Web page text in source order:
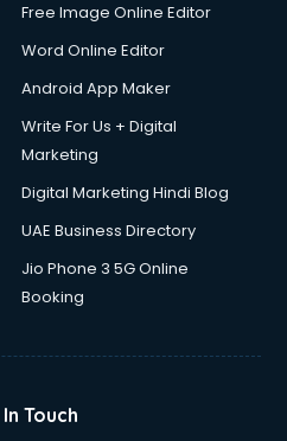
Free Image Online Editor
Word Online Editor
Android App Maker
Write For Us + Digital
Marketing
Digital Marketing Hindi Blog
UAE Business Directory
Jio Phone 3 5G Online
Booking
Touch